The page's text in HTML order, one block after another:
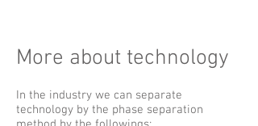
More about technology
In the industry we can separate
technology by the phase separation